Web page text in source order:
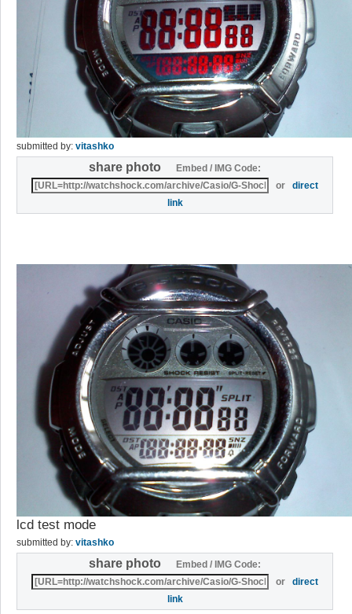
submitted by: vitashko
share photo
Embed / IMG Code:
ordirect
link
lcd test mode
submitted by: vitashko
share photo
Embed / IMG Code:
ordirect
link